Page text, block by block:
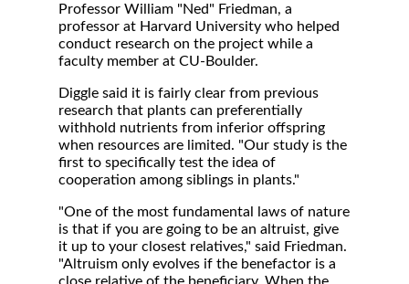
Professor William "Ned" Friedman, a
professor at Harvard University who helped
conduct research on the project while a
faculty member at CU-Boulder.
Diggle said it is fairly clear from previous
research that plants can preferentially
withhold nutrients from inferior offspring
when resources are limited. "Our study is the
first to specifically test the idea of
cooperation among siblings in plants."
"One of the most fundamental laws of nature
is that if you are going to be an altruist, give
it up to your closest relatives," said Friedman.
"Altruism only evolves if the benefactor is a